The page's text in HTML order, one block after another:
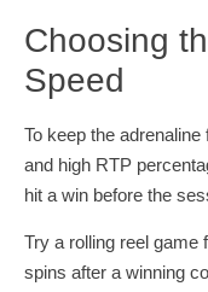
Choosing
Speed
To keep the
and high RTP
hit a win before the
Try a rolling reel game
spins after a winning